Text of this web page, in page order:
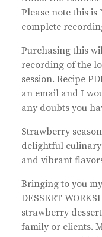
Please note this is
complete
Purchasing this
recording of the
session. Recipe
an email and I
any doubts you
Strawberry
delightful
and vibrant
Bringing to you my
DESSERT
strawberry
family or clients.